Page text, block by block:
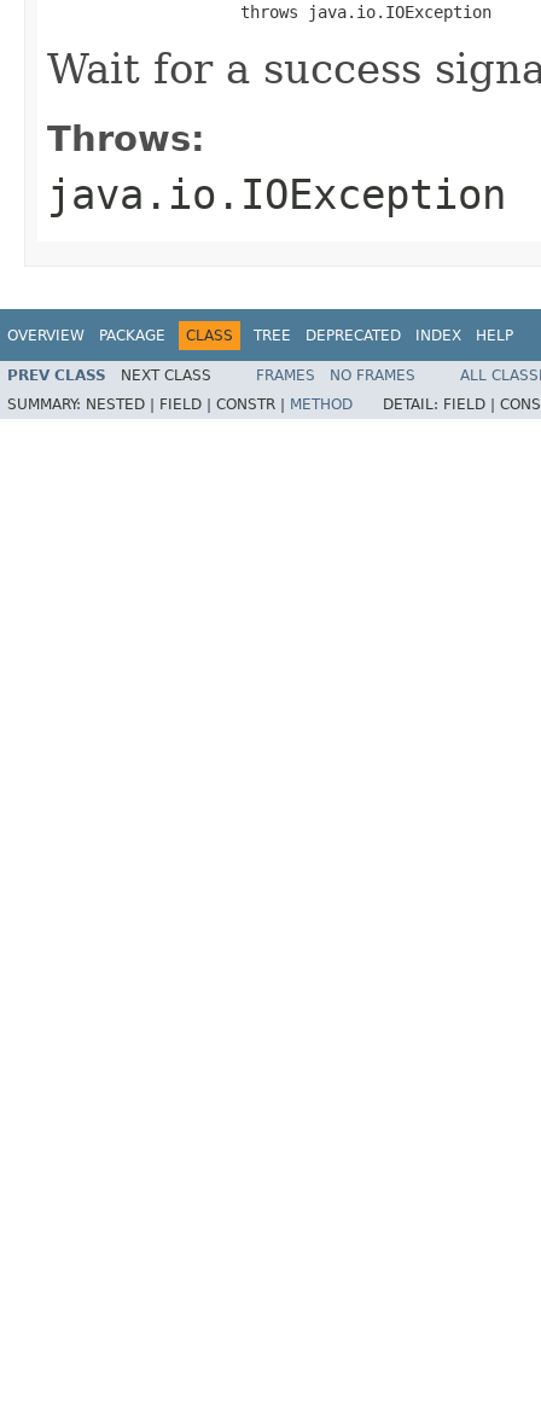
                    throws java.io.IOException
Wait for a success
Throws:
java.io.IOException
OVERVIEW PACKAGE CLASS TREE DEPRECATED INDEX HELP
PREV CLASS NEXT CLASS FRAMES NO FRAMES
ALL
SUMMARY: NESTED | FIELD | CONSTR | METHOD DETAIL: FIELD |